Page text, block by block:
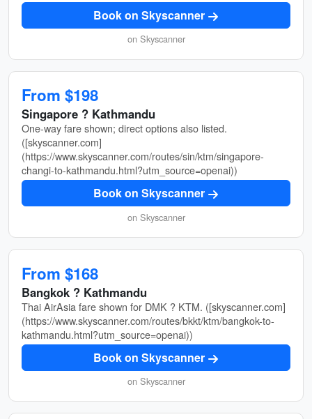
Book on Skyscanner
on Skyscanner
From $198
Singapore ? Kathmandu
One-way fare shown; direct options also listed.
([skyscanner.com]
(https://www.skyscanner.com/routes/sin/ktm/singapore-
changi-to-kathmandu.html?utm_source=openai))
Book on Skyscanner
on Skyscanner
From $168
Bangkok ? Kathmandu
Thai AirAsia fare shown for DMK ? KTM. ([skyscanner.com]
(https://www.skyscanner.com/routes/bkkt/ktm/bangkok-to-
kathmandu.html?utm_source=openai))
Book on Skyscanner
on Skyscanner